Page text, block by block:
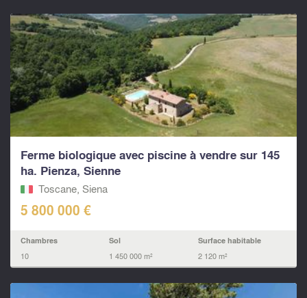
Ferme biologique avec piscine à vendre sur 145
ha. Pienza, Sienne
Toscane, Siena
5 800 000 €
Chambres
10
Sol
1 450 000 m²
Surface habitable
2 120 m²